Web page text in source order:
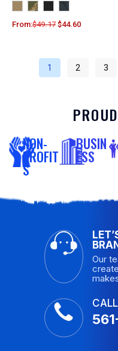
From:$49.17 $44.60
1 2 3
NON-
PROFIT
S
BUSIN
ESS
Our